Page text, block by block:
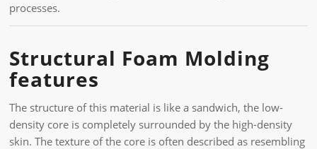
processes.
Structural Foam Molding
features
The structure of this material is like a sandwich, the low-
density core is completely surrounded by the high-density
skin. The texture of the core is often described as resembling